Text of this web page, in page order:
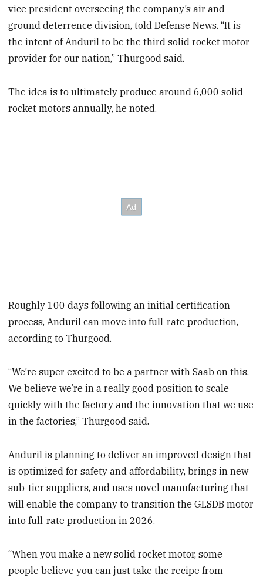
vice president overseeing the company’s air and
ground deterrence division, told Defense News. “It is
the intent of Anduril to be the third solid rocket motor
provider for our nation,” Thurgood said.
The idea is to ultimately produce around 6,000 solid
rocket motors annually, he noted.
Roughly 100 days following an initial certification
process, Anduril can move into full-rate production,
according to Thurgood.
“We’re super excited to be a partner with Saab on this.
We believe we’re in a really good position to scale
quickly with the factory and the innovation that we use
in the factories,” Thurgood said.
Anduril is planning to deliver an improved design that
is optimized for safety and affordability, brings in new
sub-tier suppliers, and uses novel manufacturing that
will enable the company to transition the GLSDB motor
into full-rate production in 2026.
“When you make a new solid rocket motor, some
people believe you can just take the recipe from